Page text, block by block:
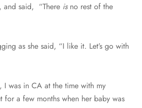
and said, “There isno rest of the
as she said, “I like it. Let’s go with
was in CA at the time with my
for a few months when her baby was